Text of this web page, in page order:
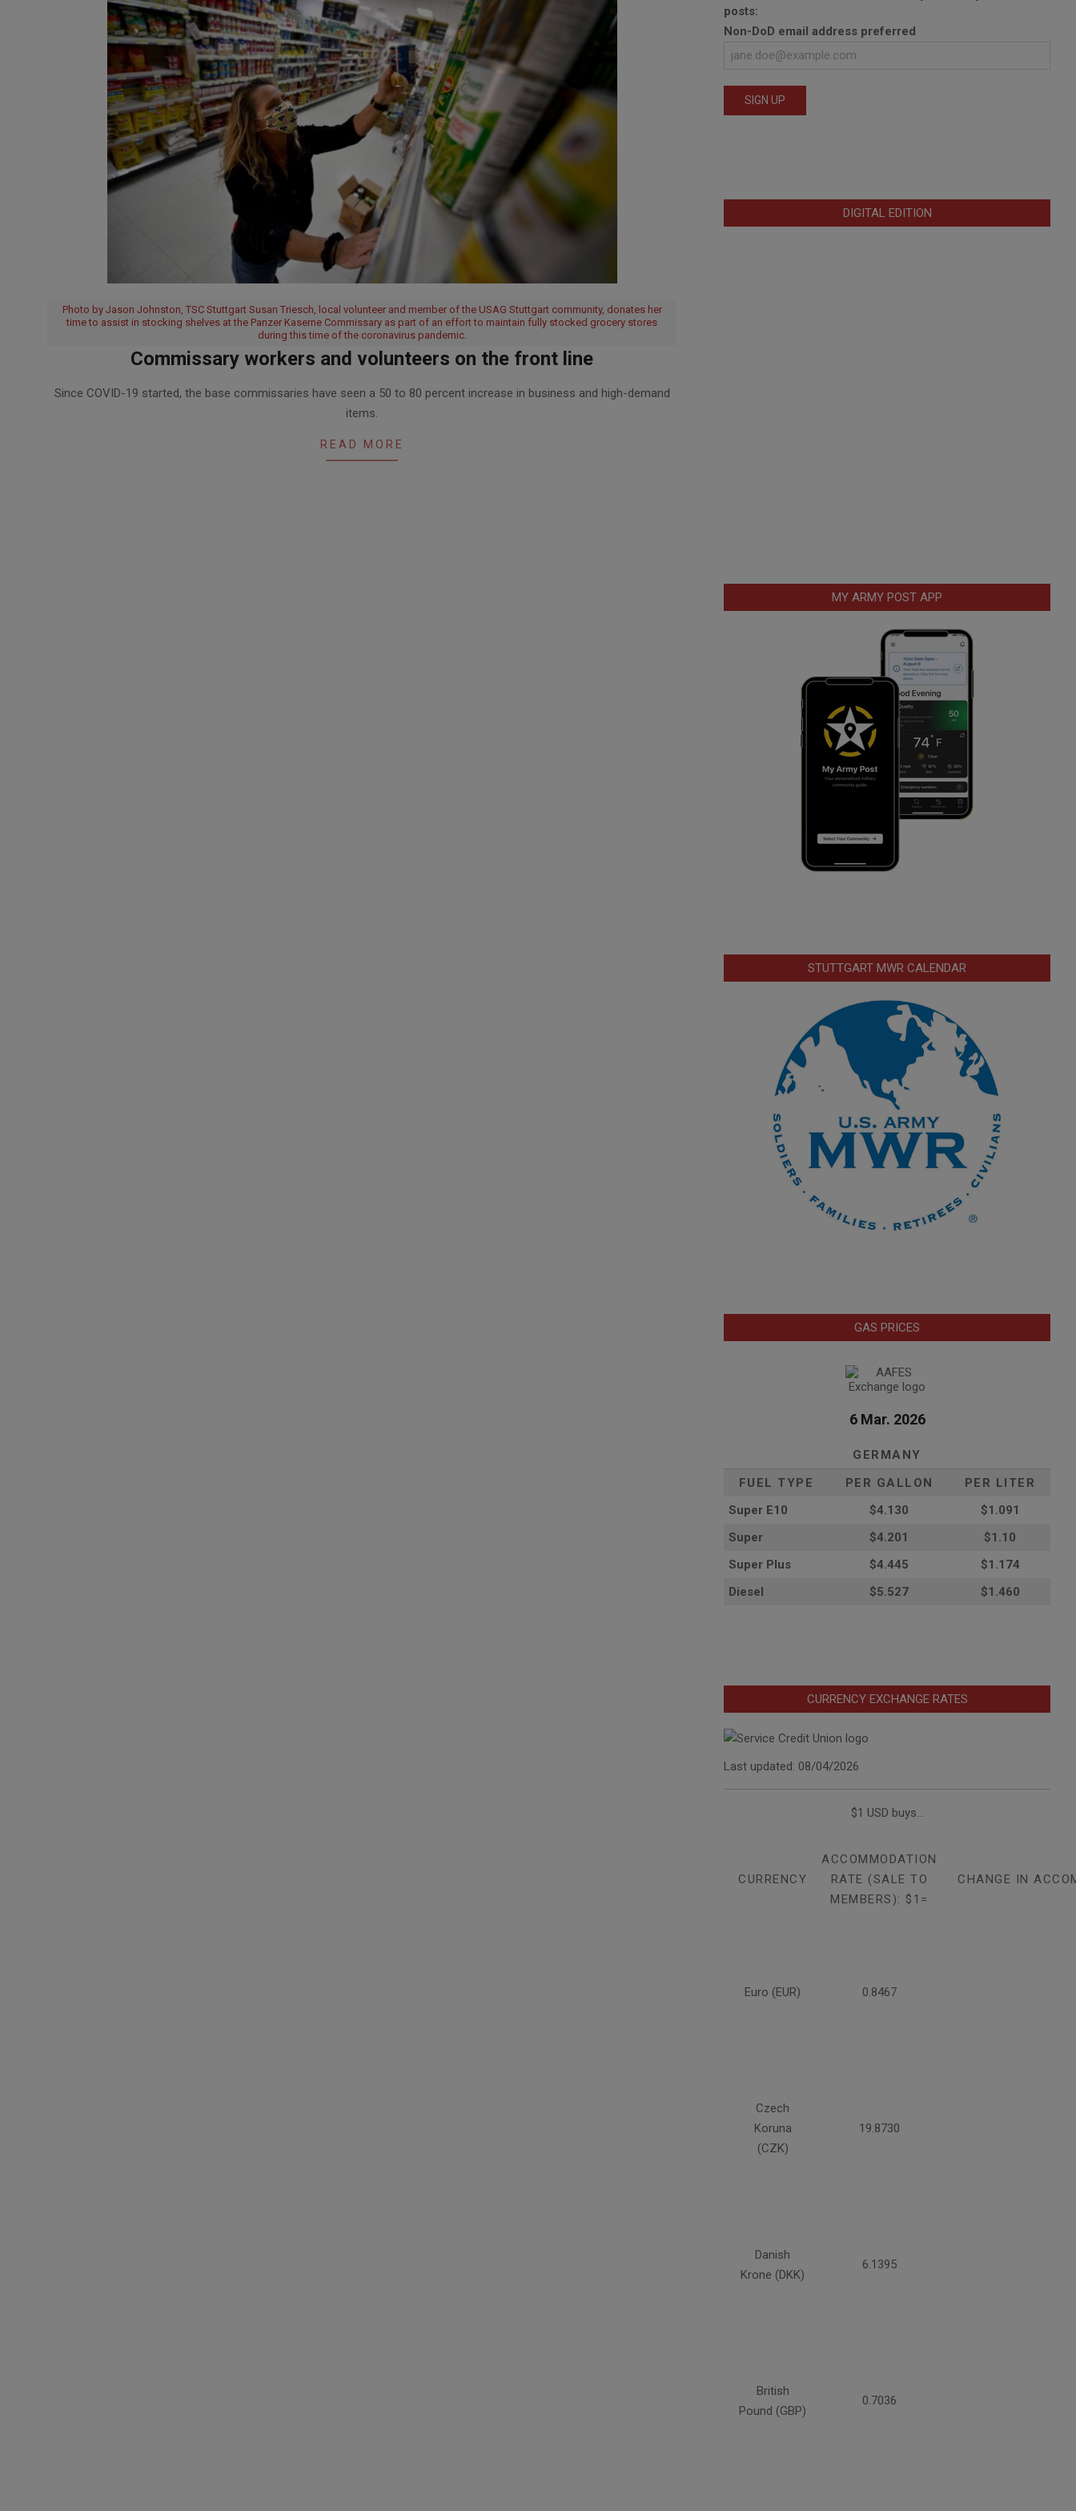
Photo by Jason Johnston, TSC Stuttgart Susan Triesch, local volunteer and member of the USAG Stuttgart community, donates her
time to assist in stocking shelves at the Panzer Kaserne Commissary as part of an effort to maintain fully stocked grocery stores
during this time of the coronavirus pandemic.
Commissary workers and volunteers on the front line
05-
Since COVID-19 started, the base commissaries have seen a 50 to 80 percent increase in business and high-demand
items.
READ MORE
posts:
Non-DoD email address preferred
DIGITAL EDITION
MY ARMY POST APP
STUTTGART MWR CALENDAR
GAS PRICES
6 Mar. 2026
GERMANY
FUEL TYPE
PER GALLON
PER LITER
Super E10
$4.130
$1.091
Super
$4.201
$1.10
Super Plus
$4.445
$1.174
Diesel
$5.527 $1.460
CURRENCY EXCHANGE RATES
Last updated: 08/04/2026
$1 USD buys...
CURRENCY
ACCOMMODATION
RATE (SALE TO
MEMBERS): $1=
CHANGE IN
Euro (EUR) 0.8467
Czech
Koruna
(CZK)
19.8730
Danish
Krone (DKK)
6.1395
British
Pound (GBP)
0.7036